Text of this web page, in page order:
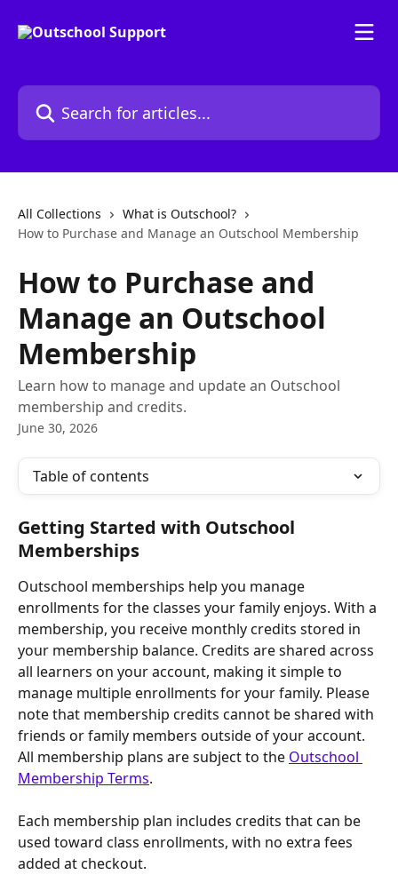
Search for articles...
All Collections
What is Outschool?
How to Purchase and Manage an Outschool Membership
How to Purchase and
Manage an Outschool
Membership
Learn how to manage and update an Outschool
membership and credits.
June 30, 2026
Table of contents
Getting Started with Outschool
Memberships
Outschool memberships help you manage
enrollments for the classes your family enjoys. With a
membership, you receive monthly credits stored in
your membership balance. Credits are shared across
all learners on your account, making it simple to
manage multiple enrollments for your family. Please
note that membership credits cannot be shared with
friends or family members outside of your account.
All membership plans are subject to the Outschool
Membership Terms.
Each membership plan includes credits that can be
used toward class enrollments, with no extra fees
added at checkout.